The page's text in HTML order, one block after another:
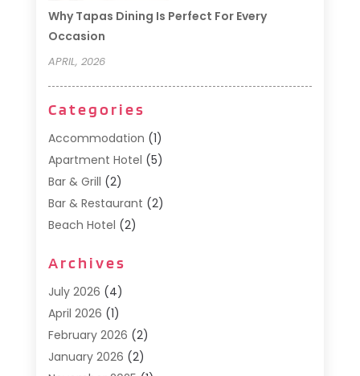
Why Tapas Dining Is Perfect For Every
Occasion
APRIL, 2026
Categories
Accommodation (1)
Apartment Hotel (5)
Bar & Grill (2)
Bar & Restaurant (2)
Beach Hotel (2)
Cafe (1)
Donuts(2)
Food Service
General(3)
Hotel(3)
Archives
July 2026 (4)
April 2026 (1)
February 2026 (2)
January 2026 (2)